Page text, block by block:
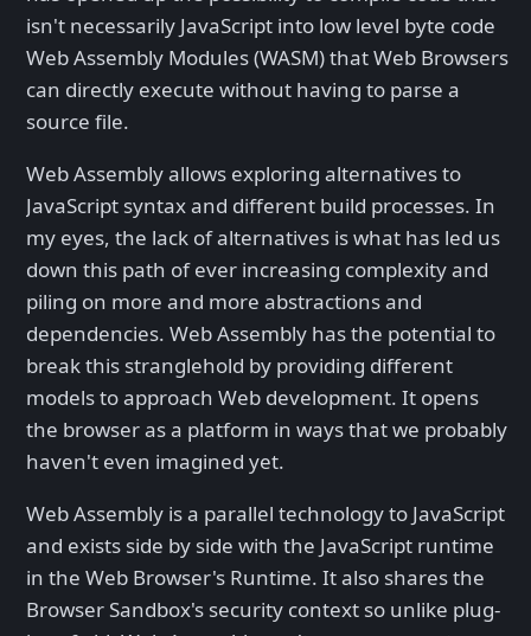
isn't necessarily JavaScript into low level byte code
Web Assembly Modules (WASM) that Web Browsers
can directly execute without having to parse a
source file.
Web Assembly allows exploring alternatives to
JavaScript syntax and different build processes. In
my eyes, the lack of alternatives is what has led us
down this path of ever increasing complexity and
piling on more and more abstractions and
dependencies. Web Assembly has the potential to
break this stranglehold by providing different
models to approach Web development. It opens
the browser as a platform in ways that we probably
haven't even imagined yet.
Web Assembly is a parallel technology to JavaScript
and exists side by side with the JavaScript runtime
in the Web Browser's Runtime. It also shares the
Browser Sandbox's security context so unlike plug-